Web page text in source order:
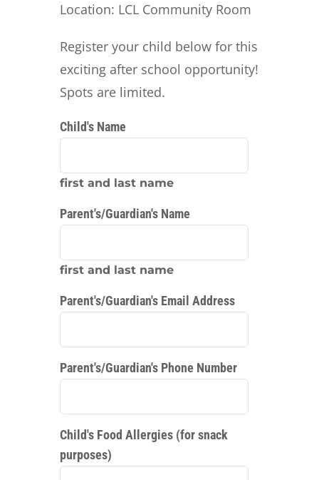
Location: LCL Community Room
Register your child below for this
exciting after school opportunity!
Spots are limited.
Child's Name
first and last name
Parent's/Guardian's Name
first and last name
Parent's/Guardian's Email Address
Parent's/Guardian's Phone Number
Child's Food Allergies (for snack
purposes)